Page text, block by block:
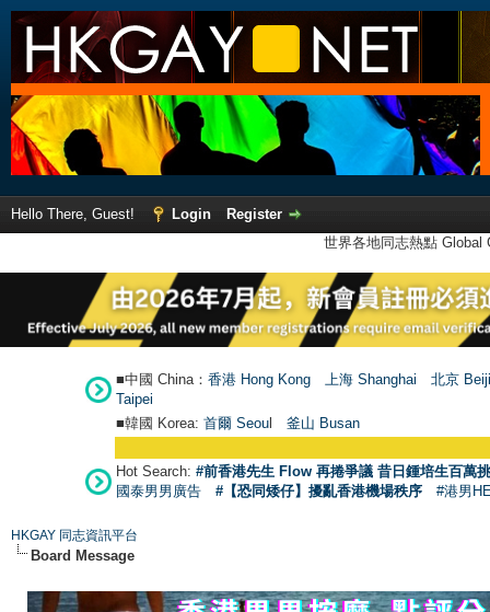
Hello There, Guest! Login
Register
世界各地同志熱點
■中國 China： 香港 Hong Kong 上海 Shanghai
北京
Taipei
■韓國 Korea: 首爾 Seoul 釜山 Busan
Hot Search: #前香港先生 Flow 再捲爭議 昔日鍾培生百萬
國泰男男廣告
#【恐同矮仔】擾亂香港機場秩序 #港男
HKGAY 同志資訊平台
Board Message